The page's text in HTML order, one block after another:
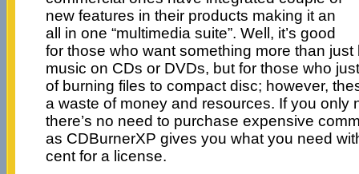
new features in their products making it an
all in one “multimedia suite”. Well, it’s good
for those who want something more than just
music on CDs or DVDs, but for those who
of burning files to compact disc; however,
a waste of money and resources. If you only
there’s no need to purchase expensive
as CDBurnerXP gives you what you need
cent for a license.